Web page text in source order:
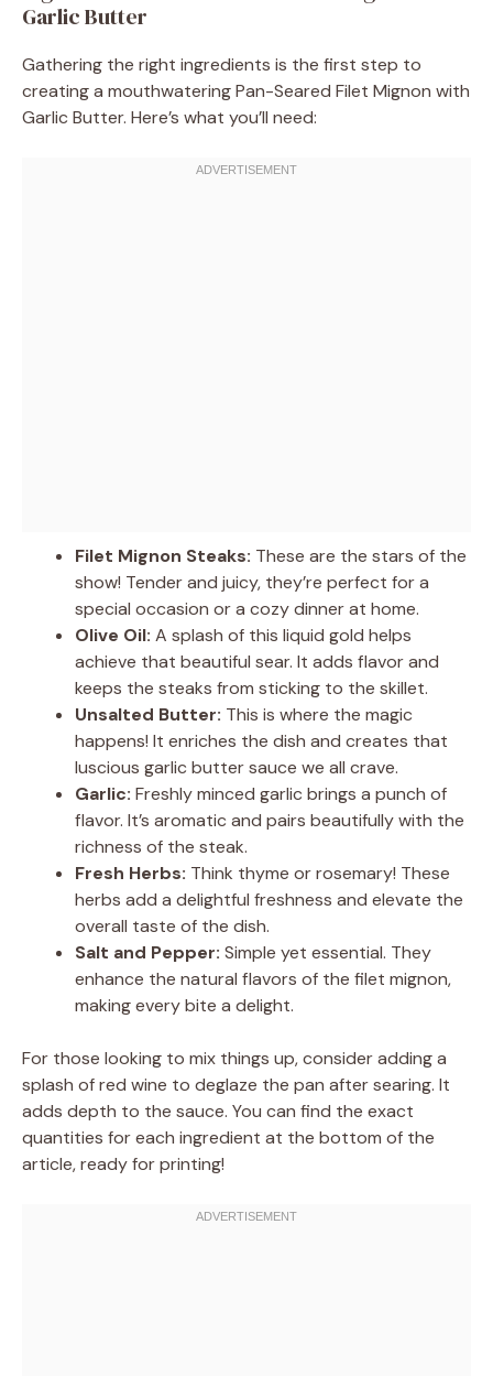
Garlic Butter
Gathering the right ingredients is the first step to
creating a mouthwatering Pan-Seared Filet Mignon with
Garlic Butter. Here’s what you’ll need:
Filet Mignon Steaks: These are the stars of the
show! Tender and juicy, they’re perfect for a
special occasion or a cozy dinner at home.
Olive Oil: A splash of this liquid gold helps
achieve that beautiful sear. It adds flavor and
keeps the steaks from sticking to the skillet.
Unsalted Butter: This is where the magic
happens! It enriches the dish and creates that
luscious garlic butter sauce we all crave.
Garlic: Freshly minced garlic brings a punch of
flavor. It’s aromatic and pairs beautifully with the
richness of the steak.
Fresh Herbs: Think thyme or rosemary! These
herbs add a delightful freshness and elevate the
overall taste of the dish.
Salt and Pepper: Simple yet essential. They
enhance the natural flavors of the filet mignon,
making every bite a delight.
For those looking to mix things up, consider adding a
splash of red wine to deglaze the pan after searing. It
adds depth to the sauce. You can find the exact
quantities for each ingredient at the bottom of the
article, ready for printing!